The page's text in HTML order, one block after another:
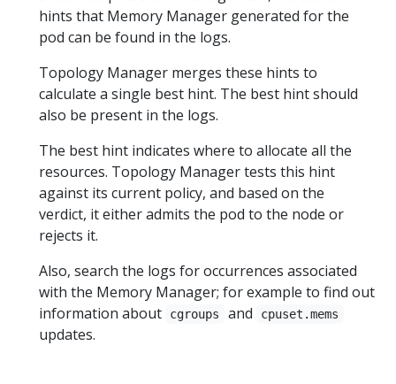
hints that Memory Manager generated for the
pod can be found in the logs.
Topology Manager merges these hints to
calculate a single best hint. The best hint should
also be present in the logs.
The best hint indicates where to allocate all the
resources. Topology Manager tests this hint
against its current policy, and based on the
verdict, it either admits the pod to the node or
rejects it.
Also, search the logs for occurrences associated
with the Memory Manager; for example to find out
information about
cgroups and cpuset.mems
updates.